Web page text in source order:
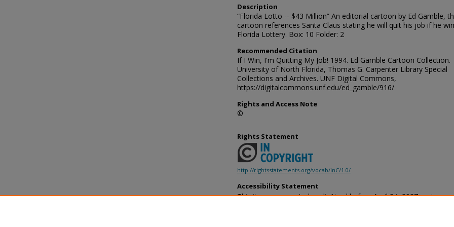
Description
“Florida Lotto -- $43 Million” An editorial cartoon by Ed Gamble,
cartoon references Santa Claus stating he will quit his job if he
Florida Lottery. Box: 10 Folder: 2
Recommended Citation
If I Win, I'm Quitting My Job! 1994. Ed Gamble Cartoon Collection.
University of North Florida, Thomas G. Carpenter Library Special
Collections and Archives. UNF Digital Commons,
https://digitalcommons.unf.edu/ed_gamble/916/
Rights and Access Note
©
Rights Statement
http://rightsstatements.org/vocab/InC/1.0/
Accessibility Statement
This item was created or digitized before April 24, 2027, or is a
provides accessible versions of archival materials by request. If